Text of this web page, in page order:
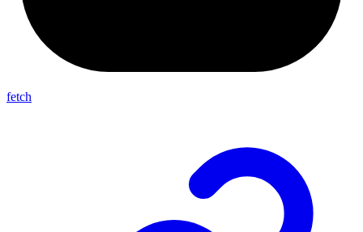
fetch